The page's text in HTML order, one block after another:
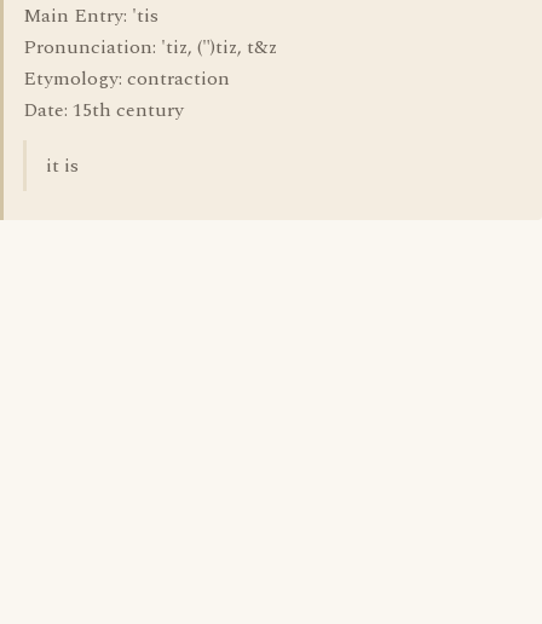
Main Entry: 'tis
Pronunciation: 'tiz, (")tiz, t&z
Etymology: contraction
Date: 15th century
it is